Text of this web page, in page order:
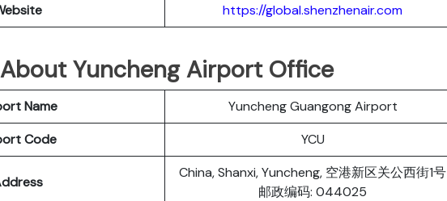
https://global.shenzhenair.com
Yuncheng Airport Office
Name
Yuncheng Guangong Airport
Code
YCU
China, Shanxi, Yuncheng, 空港新区关公西街1号
邮政编码: 044025